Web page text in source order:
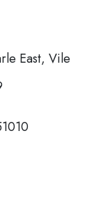
East, Vile